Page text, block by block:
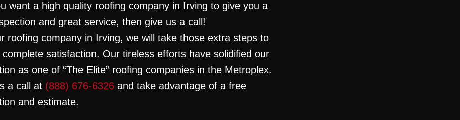
want a high quality roofing company in Irving to give you a
and great service, then give us a call!
roofing company in Irving, we will take those extra steps to
complete satisfaction. Our tireless efforts have solidified our
as one of “The Elite” roofing companies in the Metroplex.
a call at (888) 676-6326 and take advantage of a free
and estimate.